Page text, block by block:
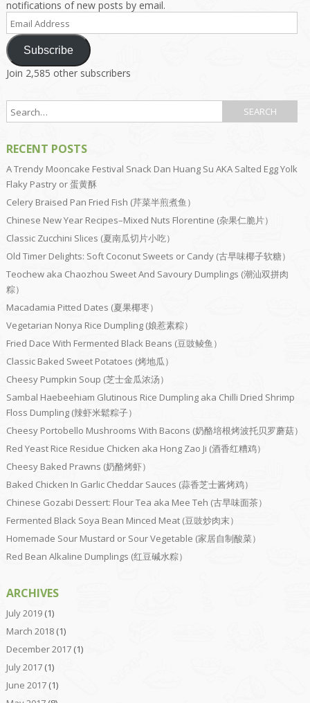
notifications of new posts by email.
Email
Address
Subscribe
Join 2,585 other subscribers
RECENT POSTS
A Trendy Mooncake Festival Snack Dan Huang Su AKA Salted Egg Yolk
Flaky Pastry or 蛋黄酥
Celery Braised Pan Fried Fish (芹菜半煎煮鱼）
Chinese New Year Recipes–Mixed Nuts Florentine (杂果仁脆片）
Classic Zucchini Slices (夏南瓜切片小吃）
Old Timer Delights: Soft Coconut Sweets or Candy (古早味椰子软糖）
Teochew aka Chaozhou Sweet And Savoury Dumplings (潮汕双拼肉
粽）
Macadamia Pitted Dates (夏果椰枣）
Vegetarian Nonya Rice Dumpling (娘惹素粽）
Fried Dace With Fermented Black Beans (豆豉鲮鱼）
Classic Baked Sweet Potatoes (烤地瓜）
Cheesy Pumpkin Soup (芝士金瓜浓汤）
Sambal Haebeehiam Glutinous Rice Dumpling aka Chilli Dried Shrimp
Floss Dumpling (辣虾米鬆粽子）
Cheesy Portobello Mushrooms With Bacons (奶酪培根烤波托贝罗蘑菇）
Red Yeast Rice Residue Chicken aka Hong Zao Ji (酒香红糟鸡）
Cheesy Baked Prawns (奶酪烤虾）
Baked Chicken In Garlic Cheddar Sauces (蒜香芝士酱烤鸡）
Chinese Gozabi Dessert: Flour Tea aka Mee Teh (古早味面茶）
Fermented Black Soya Bean Minced Meat (豆豉炒肉末）
Homemade Sour Mustard or Sour Vegetable (家居自制酸菜）
Red Bean Alkaline Dumplings (红豆碱水粽）
ARCHIVES
July 2019(1)
March 2018(1)
December 2017(1)
July 2017(1)
June 2017(1)